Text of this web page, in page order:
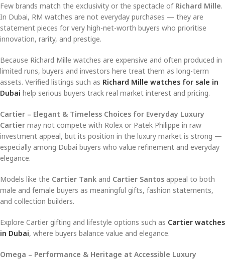
Few brands match the exclusivity or the spectacle of Richard Mille.
In Dubai, RM watches are not everyday purchases — they are
statement pieces for very high-net-worth buyers who prioritise
innovation, rarity, and prestige.
Because Richard Mille watches are expensive and often produced in
limited runs, buyers and investors here treat them as long-term
assets. Verified listings such as Richard Mille watches for sale in
Dubai help serious buyers track real market interest and pricing.
Cartier – Elegant & Timeless Choices for Everyday Luxury
Cartier may not compete with Rolex or Patek Philippe in raw
investment appeal, but its position in the luxury market is strong —
especially among Dubai buyers who value refinement and everyday
elegance.
Models like the Cartier Tank and Cartier Santos appeal to both
male and female buyers as meaningful gifts, fashion statements,
and collection builders.
Explore Cartier gifting and lifestyle options such as Cartier watches
in Dubai, where buyers balance value and elegance.
Omega – Performance & Heritage at Accessible Luxury